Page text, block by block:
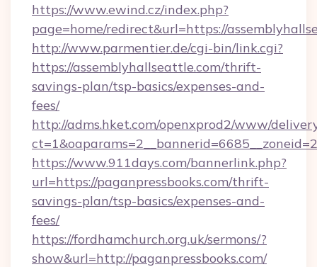
https://www.ewind.cz/index.php?
page=home/redirect&url=https://
http://www.parmentier.de/cgi-bin/link.cgi?
https://assemblyhallseattle.com/thrift-
savings-plan/tsp-basics/expenses-and-
fees/
http://adms.hket.com/openxprod2/www/
https://www.911days.com/bannerlink.php?
url=https://paganpressbooks.com/thrift-
savings-plan/tsp-basics/expenses-and-
fees/
https://fordhamchurch.org.uk/sermons/?
show&url=http://paganpressbooks.com/